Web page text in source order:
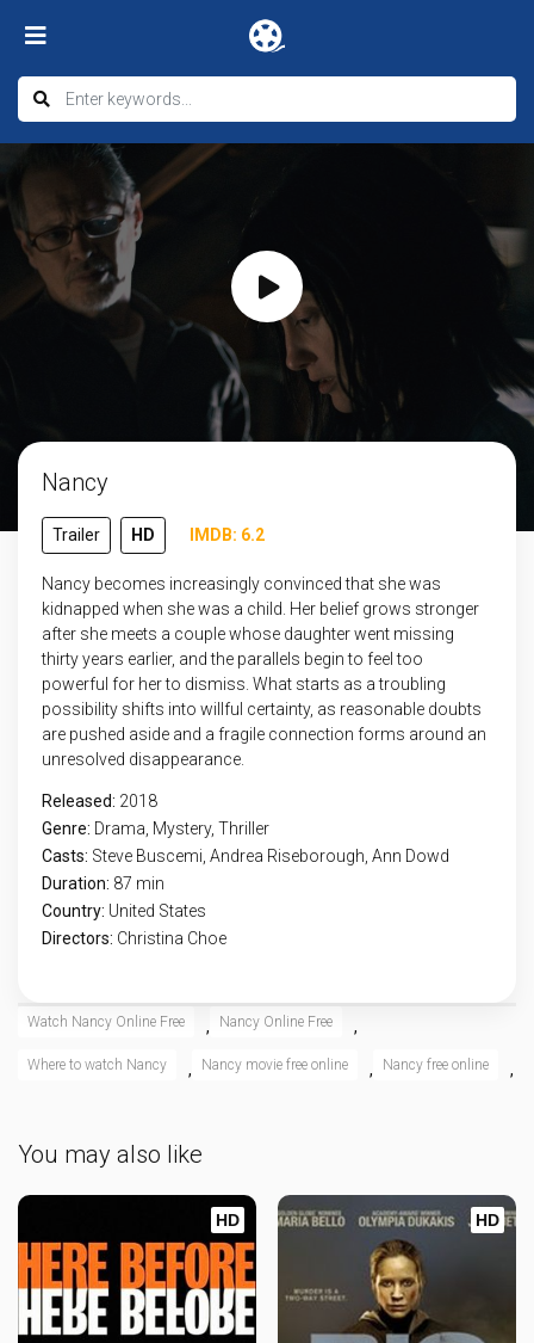
Nancy
Trailer HD IMDB: 6.2
Nancy becomes increasingly convinced that she was
kidnapped when she was a child. Her belief grows stronger
after she meets a couple whose daughter went missing
thirty years earlier, and the parallels begin to feel too
powerful for her to dismiss. What starts as a troubling
possibility shifts into willful certainty, as reasonable doubts
are pushed aside and a fragile connection forms around an
unresolved disappearance.
Released: 2018
Genre: Drama Mystery, Thriller
Casts: Steve Buscemi, Andrea Riseborough, Ann Dowd
Duration: 87 min
Country: United States
Directors: Christina Choe
Watch Nancy Online Free , Nancy Online Free ,
Where to watch Nancy , Nancy movie free online , Nancy free online ,
You may also like
HD HD